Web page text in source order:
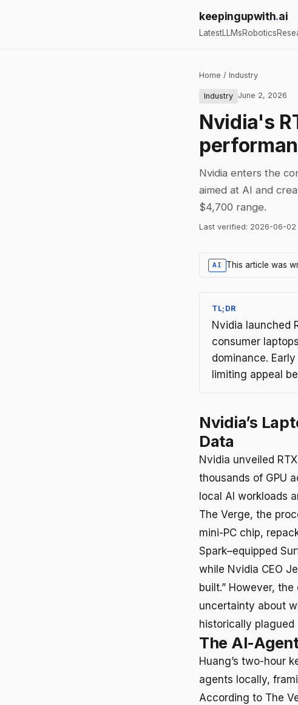
keepingupwith.ai
LatestLLMsRobotics
Home / Industry
Industry June 2, 2026
Nvidia's
Nvidia enters the
aimed at AI and
$4,700 range.
Last verified: 2026-06-02
AI This article was
TL;DR
Nvidia launched
consumer
dominance.
limiting appeal
Nvidia’s
Data
Nvidia unveiled
thousands of GPU
local AI workloads
The Verge, the
mini-PC chip,
Spark–equipped
while Nvidia CEO
built.” However,
uncertainty about
historically plagued
The AI-
Huang’s two-hour
agents locally,
According to The